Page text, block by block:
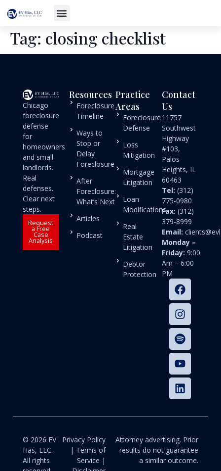
Tag: closing checklist
Chicago
foreclosure
defense
for
homeowners
and small
landlords.
Real
defenses.
Clear next
steps.
Request
a Free
Case
Analysis
Resources
Foreclosure
Timeline
Ways to
Stop or
Delay
Foreclosure
After
Foreclosure:
What’s Next
Articles
Podcast
Practice
Areas
Foreclosure
Defense
Loss
Mitigation
Mortgage
Litigation
Loan
Modifications
Real
Estate
Litigation
Debtor
Protection
Contact
Us
11757
Southwest
Highway
#103,
Palos
Heights, IL
60463
Tel: (312)
775-0980
Fax: (312)
379-8999
Email:
Monday –
Friday: 9:00
Am – 6:00
PM
© 2026 EV
Häs, LLC.
All rights
Privacy Policy
| Terms of
Service |
Attorney advertising. Prior
results do not guarantee
a similar outcome.